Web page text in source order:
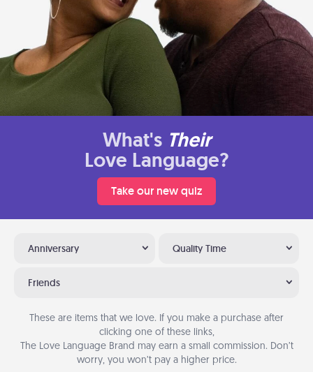
What's Their
Love Language?
Take our new quiz
Anniversary Quality Time
Friends
These are items that we love. If you make a purchase after
clicking one of these links,
The Love Language Brand may earn a small commission. Don’t
worry, you won’t pay a higher price.